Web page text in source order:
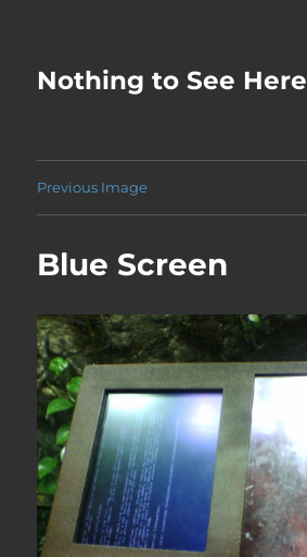
Nothing to See Here
Previous Image
Blue Screen